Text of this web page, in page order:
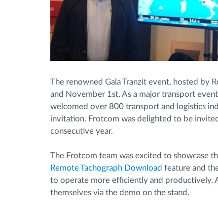
The renowned Gala Tranzit event, hosted by
and November 1st. As a major transport
welcomed over 800 transport and logistics
invitation. Frotcom was delighted to be
consecutive year.
The Frotcom team was excited to showcase
Remote Tachograph Download feature and
to operate more efficiently and
themselves via the demo on the stand.